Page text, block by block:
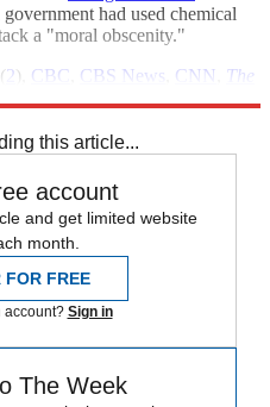
had used chemical
a "moral obscenity."
(2), CBC CBS News CNN
The
this article...
account
and get limited website
month.
FOR FREE
account? Sign in
The Week